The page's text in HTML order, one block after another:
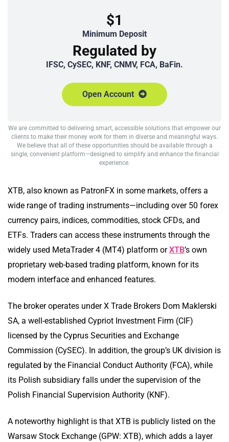
$1
Minimum Deposit
Regulated by
IFSC, CySEC, KNF, CNMV, FCA, BaFin.
Open Account
We are committed to delivering smart, accessible solutions that empower our
clients to make their money work for them in diverse and meaningful ways.
We believe that all of these opportunities should be available through a
single, convenient platform—designed to simplify and enhance the financial
experience.
XTB, also known as PatronFX in some markets, offers a
wide range of trading instruments—including over 50 forex
currency pairs, indices, commodities, stock CFDs, and
ETFs. Traders can access these instruments through the
widely used MetaTrader 4 (MT4) platform orXTB’s own
proprietary web-based trading platform, known for its
modern interface and enhanced features.
The broker operates under X Trade Brokers Dom Maklerski
SA, a well-established Cypriot Investment Firm (CIF)
licensed by the Cyprus Securities and Exchange
Commission (CySEC). In addition, the group’s UK division is
regulated by the Financial Conduct Authority (FCA), while
its Polish subsidiary falls under the supervision of the
Polish Financial Supervision Authority (KNF).
A noteworthy highlight is that XTB is publicly listed on the
Warsaw Stock Exchange (GPW: XTB), which adds a layer